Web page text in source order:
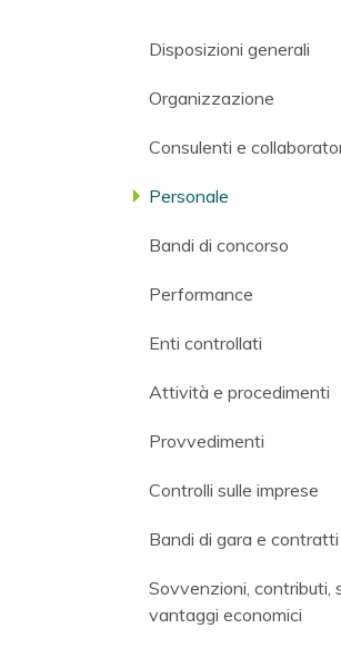
Disposizioni generali
Organizzazione
Consulenti e
Personale
Bandi di concorso
Performance
Enti controllati
Attività e procedimenti
Provvedimenti
Controlli sulle imprese
Bandi di gara e contratti
Sovvenzioni, contributi,
vantaggi economici